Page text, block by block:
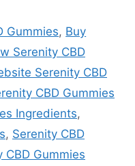
Gummies, Buy
Serenity CBD
Serenity CBD
CBD Gummies
Ingredients,
, Serenity CBD
CBD Gummies